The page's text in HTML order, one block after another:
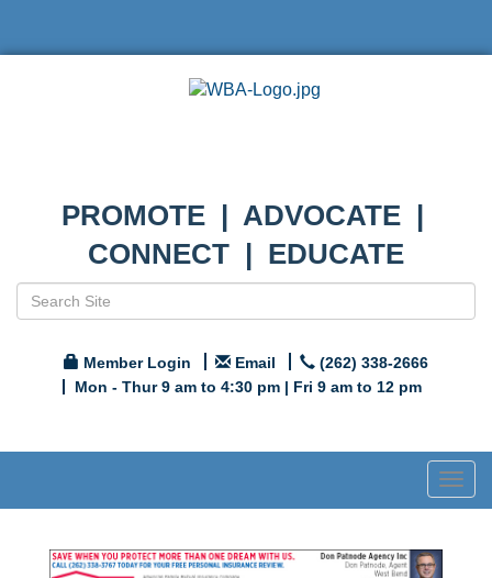
PROMOTE | ADVOCATE |
CONNECT | EDUCATE
Member Login Email
(262) 338-2666
Mon - Thur 9 am to 4:30 pm | Fri 9 am to 12 pm